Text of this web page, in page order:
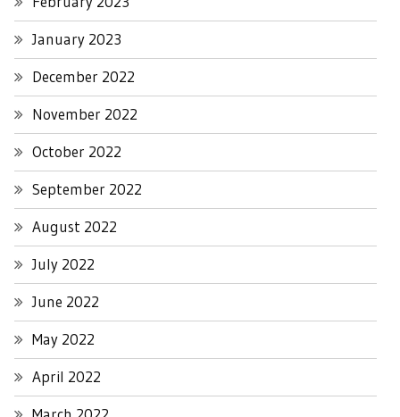
January 2023
December 2022
November 2022
October 2022
September 2022
August 2022
July 2022
June 2022
May 2022
April 2022